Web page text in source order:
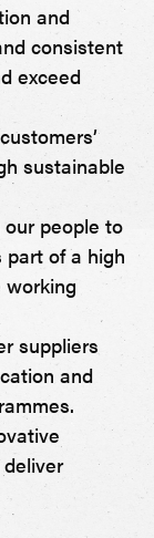
and
consistent
exceed
sustainable
people to
of a high
working
suppliers
and